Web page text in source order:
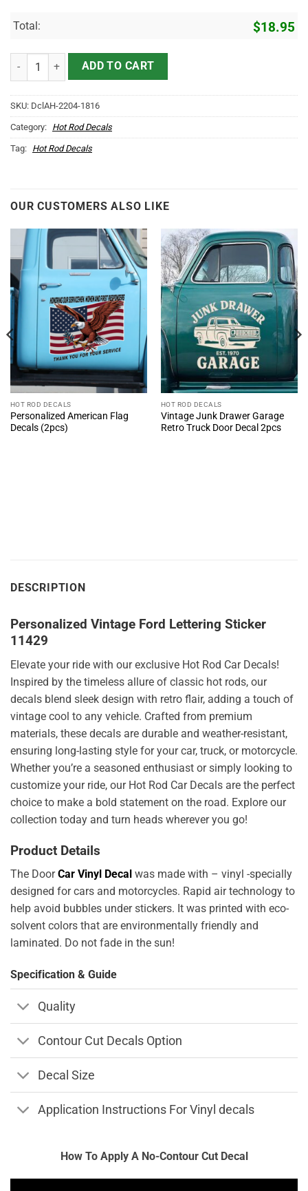
Total: $18.95
Personalized Vintage Ford Lettering Sticker 11429 quantity
ADD TO CART
SKU: DclAH-2204-1816
Category: Hot Rod Decals
Tag: Hot Rod Decals
OUR CUSTOMERS ALSO LIKE
HOT ROD DECALS
Personalized American Flag
Decals (2pcs)
HOT ROD DECALS
Vintage Junk Drawer Garage
Retro Truck Door Decal 2pcs
DESCRIPTION
Personalized Vintage Ford Lettering Sticker
11429
Elevate your ride with our exclusive Hot Rod Car Decals!
Inspired by the timeless allure of classic hot rods, our
decals blend sleek design with retro flair, adding a touch of
vintage cool to any vehicle. Crafted from premium
materials, these decals are durable and weather-resistant,
ensuring long-lasting style for your car, truck, or motorcycle.
Whether you’re a seasoned enthusiast or simply looking to
customize your ride, our Hot Rod Car Decals are the perfect
choice to make a bold statement on the road. Explore our
collection today and turn heads wherever you go!
Product Details
The DoorCar Vinyl Decal was made with – vinyl -specially
designed for cars and motorcycles. Rapid air technology to
help avoid bubbles under stickers. It was printed with eco-
solvent colors that are environmentally friendly and
laminated. Do not fade in the sun!
Specification & Guide
Quality
Contour Cut Decals Option
Decal Size
Application Instructions For Vinyl decals
How To Apply A No-Contour Cut Decal